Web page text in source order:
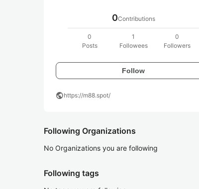
0Contributions
0
Posts
1
Followees
0
Followers
Follow
publichttps://m88.spot/
Following Organizations
No Organizations you are following
Following tags